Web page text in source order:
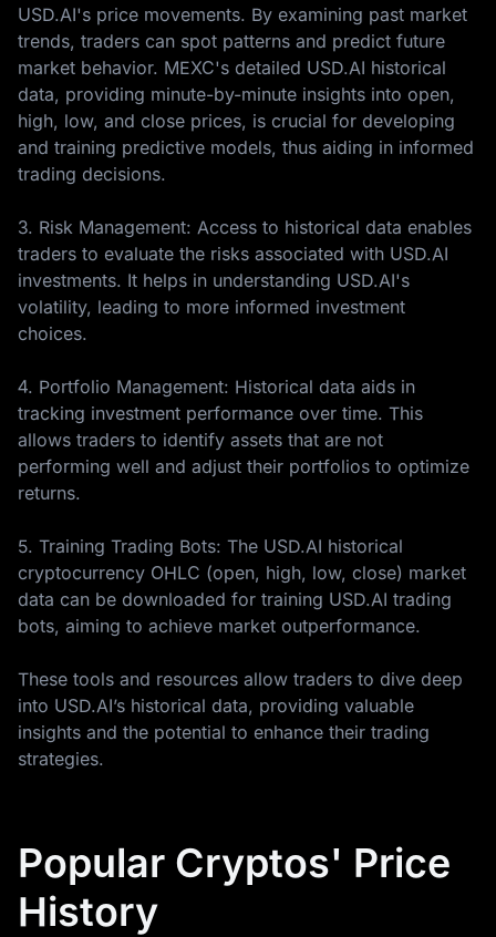
USD.AI's price movements. By examining past market
trends, traders can spot patterns and predict future
market behavior. MEXC's detailed USD.AI historical
data, providing minute-by-minute insights into open,
high, low, and close prices, is crucial for developing
and training predictive models, thus aiding in informed
trading decisions.
3. Risk Management: Access to historical data enables
traders to evaluate the risks associated with USD.AI
investments. It helps in understanding USD.AI's
volatility, leading to more informed investment
choices.
4. Portfolio Management: Historical data aids in
tracking investment performance over time. This
allows traders to identify assets that are not
performing well and adjust their portfolios to optimize
returns.
5. Training Trading Bots: The USD.AI historical
cryptocurrency OHLC (open, high, low, close) market
data can be downloaded for training USD.AI trading
bots, aiming to achieve market outperformance.
These tools and resources allow traders to dive deep
into USD.AI’s historical data, providing valuable
insights and the potential to enhance their trading
strategies.
Popular Cryptos' Price
History